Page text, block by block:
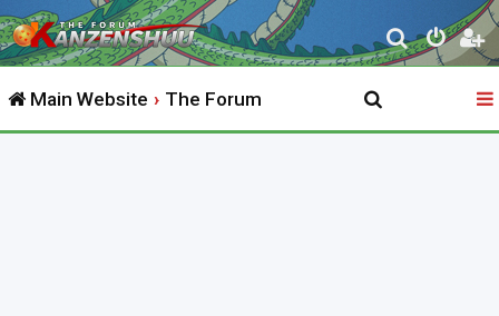
S
e
r
Main Website The Forum